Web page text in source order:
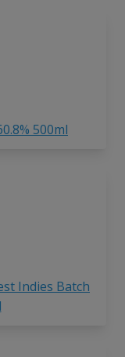
500ml
Indies Batch